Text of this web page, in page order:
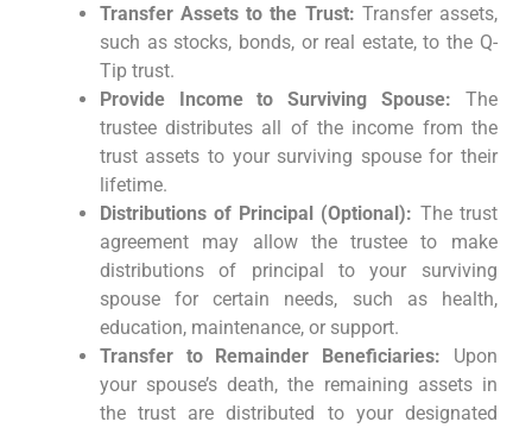
Transfer Assets to the Trust: Transfer assets,
such as stocks, bonds, or real estate, to the Q-
Tip trust.
Provide Income to Surviving Spouse: The
trustee distributes all of the income from the
trust assets to your surviving spouse for their
lifetime.
Distributions of Principal (Optional): The trust
agreement may allow the trustee to make
distributions of principal to your surviving
spouse for certain needs, such as health,
education, maintenance, or support.
Transfer to Remainder Beneficiaries: Upon
your spouse’s death, the remaining assets in
the trust are distributed to your designated